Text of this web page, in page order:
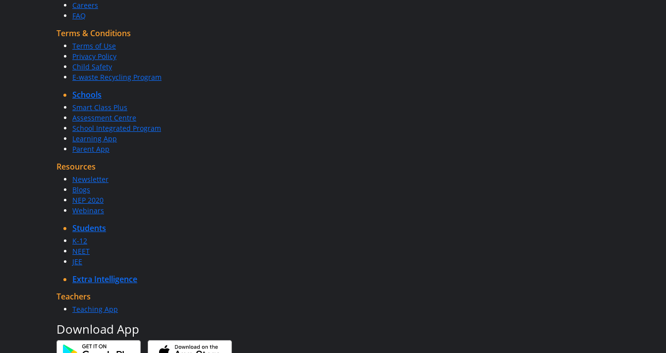
Careers
FAQ
Terms & Conditions
Terms of Use
Privacy Policy
Child Safety
E-waste Recycling Program
Schools
Smart Class Plus
Assessment Centre
School Integrated Program
Learning App
Parent App
Resources
Newsletter
Blogs
NEP 2020
Webinars
Students
K-12
NEET
JEE
Extra Intelligence
Teachers
Teaching App
Download App